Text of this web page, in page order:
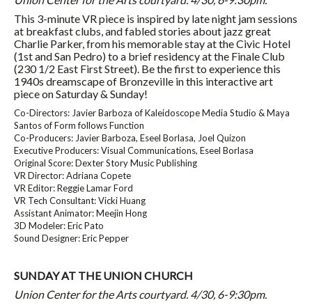
This 3-minute VR piece is inspired by late night jam sessions
at breakfast clubs, and fabled stories about jazz great
Charlie Parker, from his memorable stay at the Civic Hotel
(1st and San Pedro) to a brief residency at the Finale Club
(230 1/2 East First Street). Be the first to experience this
1940s dreamscape of Bronzeville in this interactive art
pieceon Saturday& Sunday!
Co-Directors: Javier Barboza of Kaleidoscope Media Studio & Maya
Santos of Form follows Function
Co-Producers: Javier Barboza, Eseel Borlasa, Joel Quizon
Executive Producers: Visual Communications, Eseel Borlasa
Original Score: Dexter Story Music Publishing
VR Director: Adriana Copete
VR Editor: Reggie Lamar Ford
VR Tech Consultant: Vicki Huang
Assistant Animator: Meejin Hong
3D Modeler: Eric Pato
Sound Designer: Eric Pepper
SUNDAYAT THE UNION CHURCH
Union Center for the Arts courtyard. 4/30, 6-9:30pm.